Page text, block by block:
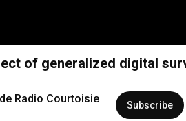
of generalized digital
Radio Courtoisie Subscribe